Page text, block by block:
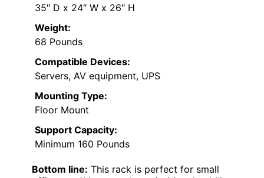
35″ D x 24″ W x 26″ H
Weight:
68 Pounds
Compatible Devices:
Servers, AV equipment, UPS
Mounting Type:
Floor Mount
Support Capacity:
Minimum 160 Pounds
Bottom line: This rack is perfect for small